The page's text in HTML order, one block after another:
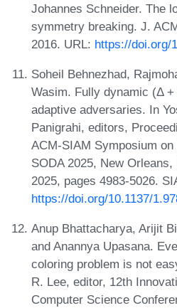
Johannes Schneider. The
symmetry breaking. J.
2016. URL: https://doi.org/
Soheil Behnezhad,
Wasim. Fully dynamic (Δ
adaptive adversaries. In
Panigrahi, editors,
ACM-SIAM Symposium
SODA 2025, New
2025, pages 4983-5026.
https://doi.org/10.1137/
Anup Bhattacharya, Arijit
and Anannya Upasana.
coloring problem is not
R. Lee, editor, 12th
Computer Science